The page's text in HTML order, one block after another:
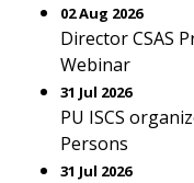
02 Aug 2026
Director CSAS
Webinar
31 Jul 2026
PU ISCS
Persons
31 Jul 2026